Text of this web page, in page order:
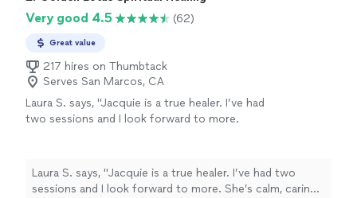
Very good 4.5 (62)
Great value
217 hires on Thumbtack
Serves San Marcos, CA
Laura S. says, "Jacquie is a true healer. I’ve had
two sessions and I look forward to more.
Laura S. says, "Jacquie is a true healer. I’ve had two
sessions and I look forward to more. She’s calm, caring,